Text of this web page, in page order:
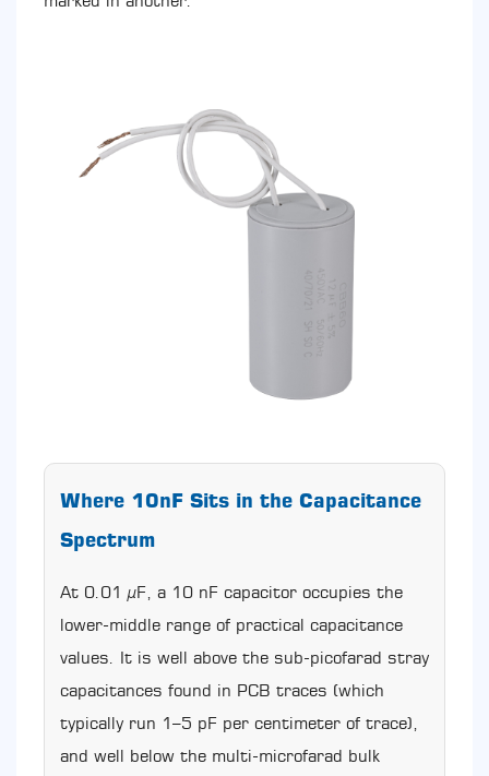
Power
(Rule
Rules
CBB60
CBB61
CBB60
vs.
Start
Capacitors
7.3
CBB60
vs.
Where 10nF Sits in the Capacitance
Spectrum
At 0.01 µF, a 10 nF capacitor occupies the
lower-middle range of practical capacitance
values. It is well above the sub-picofarad stray
capacitances found in PCB traces (which
typically run 1–5 pF per centimeter of trace),
and well below the multi-microfarad bulk